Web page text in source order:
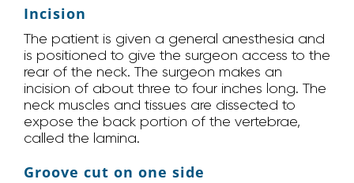
Incision
The patient is given a general anesthesia and
is positioned to give the surgeon access to the
rear of the neck. The surgeon makes an
incision of about three to four inches long. The
neck muscles and tissues are dissected to
expose the back portion of the vertebrae,
called the lamina.
Groove cut on one side